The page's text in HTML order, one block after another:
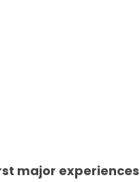
major experiences